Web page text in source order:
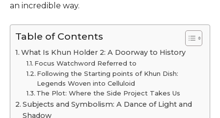
an incredible way.
Table of Contents
What Is Khun Holder 2: A Doorway to History
Focus Watchword Referred to
Following the Starting points of Khun Dish:
Legends Woven into Celluloid
The Plot: Where the Side Project Takes Us
Subjects and Symbolism: A Dance of Light and
Shadow